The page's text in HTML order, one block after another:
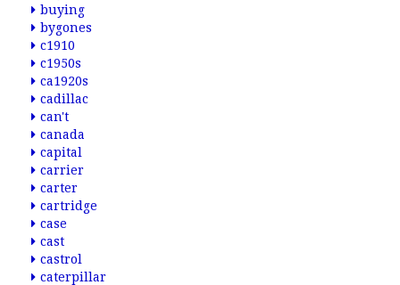
buying
bygones
c1910
c1950s
ca1920s
cadillac
can't
canada
capital
carrier
carter
cartridge
case
cast
castrol
caterpillar